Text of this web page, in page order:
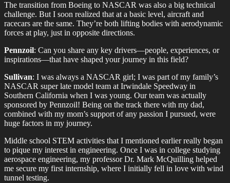
The transition from Boeing to NASCAR was also a big technical
challenge. But I soon realized that at a basic level, aircraft and
racecars are the same. They’re both lifting bodies with aerodynamic
forces at play, just in opposite directions.
Pennzoil: Can you share any key drivers—people, experiences, or
inspirations—that have shaped your journey in this field?
Sullivan: I was always a NASCAR girl; I was part of my family’s
NASCAR super late model team at Irwindale Speedway in
Southern California when I was young. Our team was actually
sponsored by Pennzoil! Being on the track there with my dad,
combined with my mom’s support of any passion I pursued, were
huge factors in my journey.
Middle school STEM activities that I mentioned earlier really began
to pique my interest in engineering. Once I was in college studying
aerospace engineering, my professor Dr. Mark McQuilling helped
me secure my first internship, where I initially fell in love with wind
tunnel testing.